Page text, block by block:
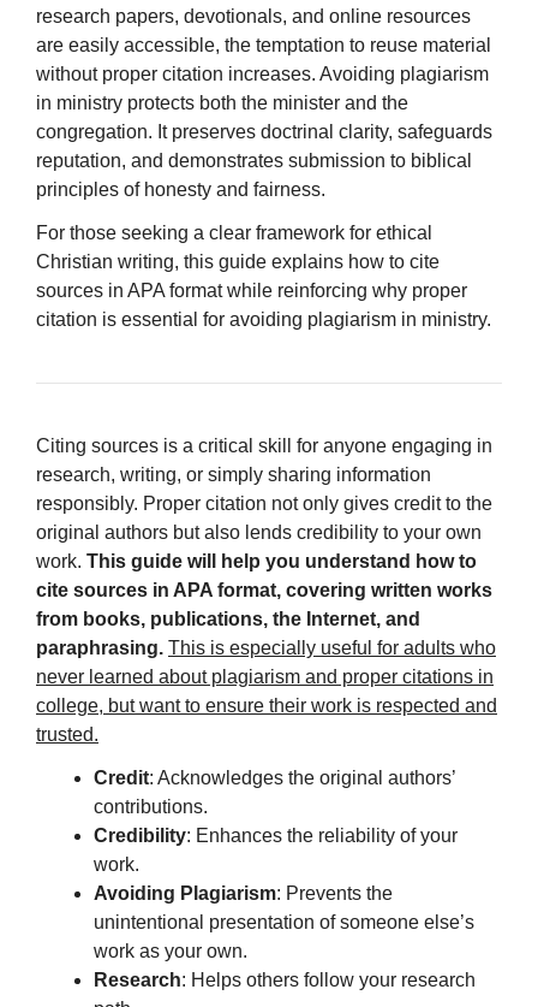
research papers, devotionals, and online resources
are easily accessible, the temptation to reuse material
without proper citation increases. Avoiding plagiarism
in ministry protects both the minister and the
congregation. It preserves doctrinal clarity, safeguards
reputation, and demonstrates submission to biblical
principles of honesty and fairness.
For those seeking a clear framework for ethical
Christian writing, this guide explains how to cite
sources in APA format while reinforcing why proper
citation is essential for avoiding plagiarism in ministry.
Citing sources is a critical skill for anyone engaging in
research, writing, or simply sharing information
responsibly. Proper citation not only gives credit to the
original authors but also lends credibility to your own
work. This guide will help you understand how to
cite sources in APA format, covering written works
from books, publications, the Internet, and
paraphrasing. This is especially useful for adults who
never learned about plagiarism and proper citations in
college, but want to ensure their work is respected and
trusted.
Credit: Acknowledges the original authors’
contributions.
Credibility: Enhances the reliability of your
work.
Avoiding Plagiarism: Prevents the
unintentional presentation of someone else’s
work as your own.
Research: Helps others follow your research